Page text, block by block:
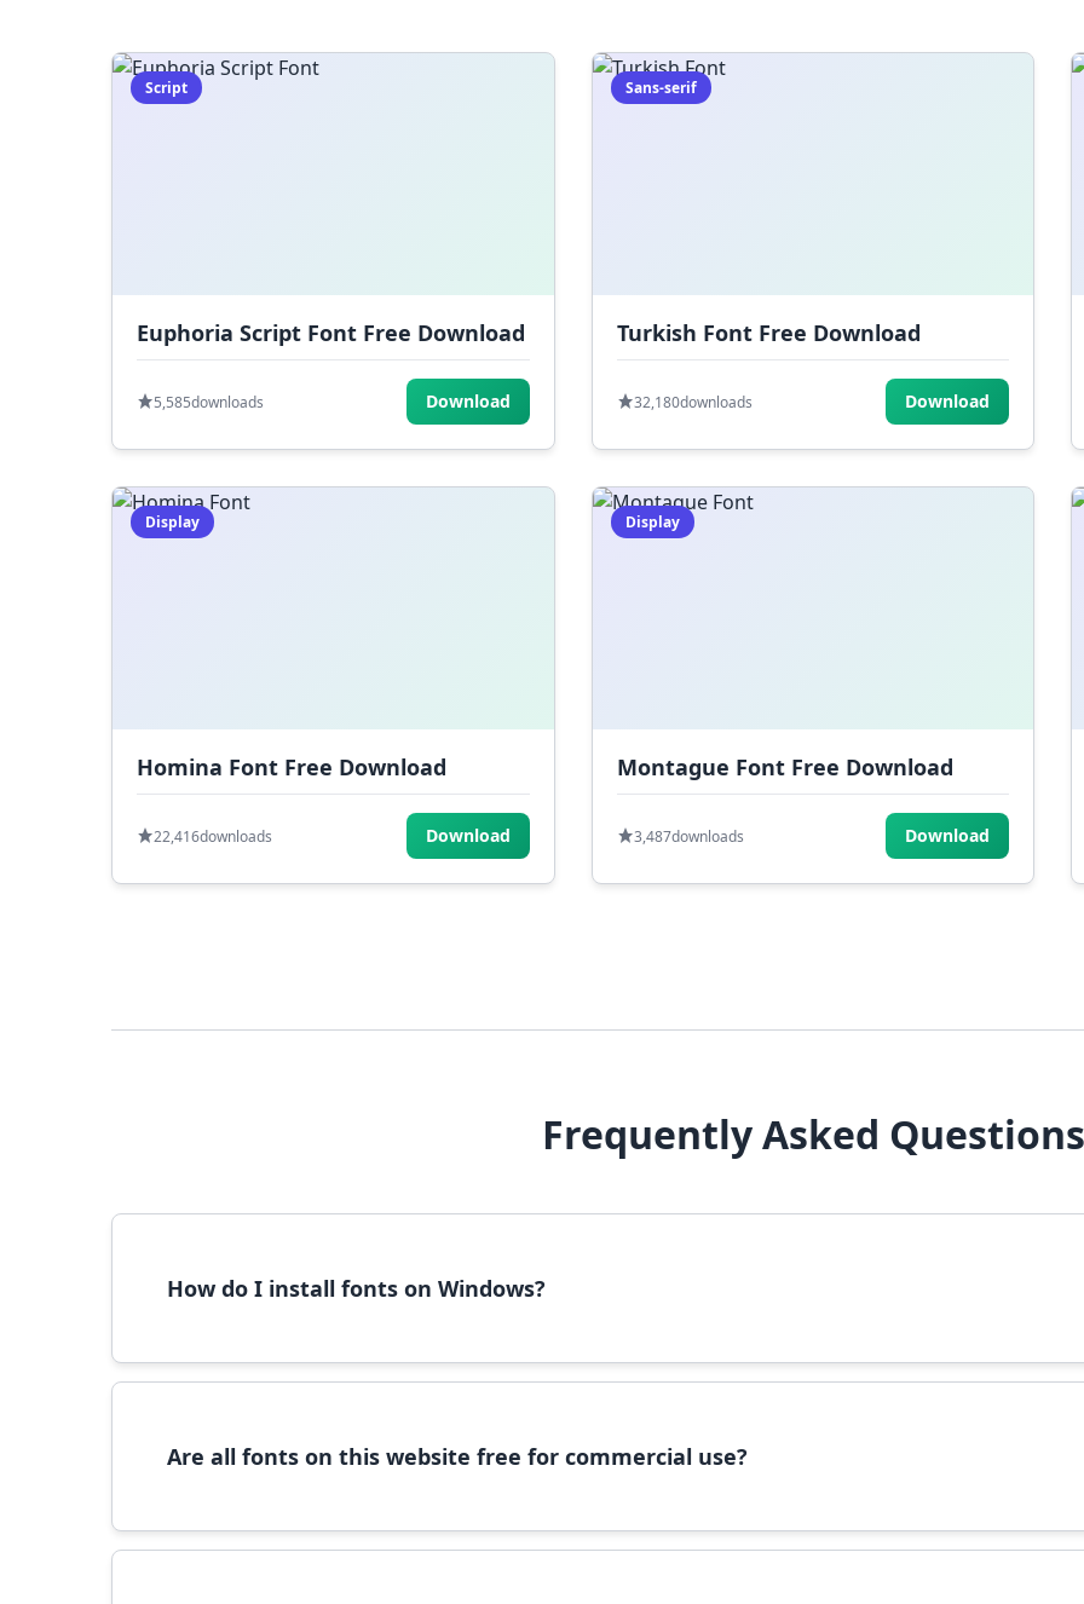
Script
Euphoria Script Font Free Download
5,585downloads Download
Sans-serif
Turkish Font Free Download
32,180downloads Download
Display
Homina Font Free Download
22,416downloads Download
Display
Montague Font Free Download
3,487downloads Download
Frequently Asked Questions
How do I install fonts on Windows?
Are all fonts on this website free for commercial use?